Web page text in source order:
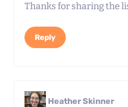
Thanks for sharing the
Reply
Heather Skinner